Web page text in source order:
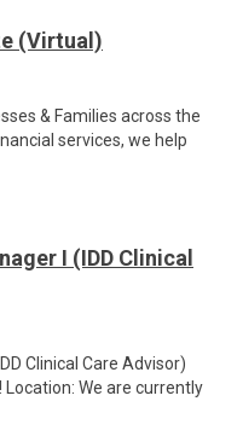
(Virtual)
& Families across the
services, we help
I (IDD Clinical
Clinical Care Advisor)
Location: We are currently